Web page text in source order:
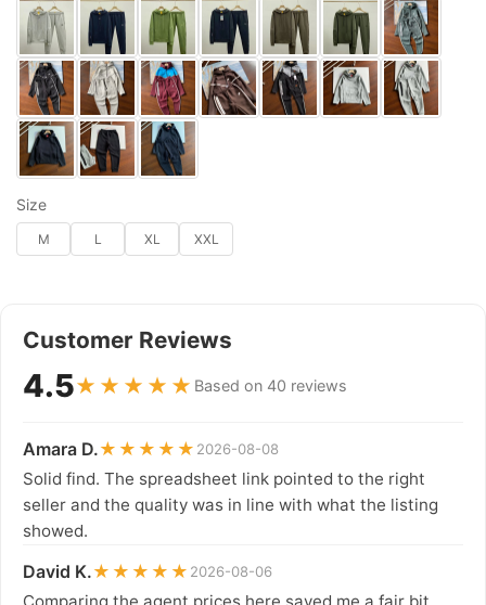
Size
M L XL XXL
Customer Reviews
4.5★★★★★ Based on 40 reviews
Amara D.★★★★★ 2026-08-08
Solid find. The spreadsheet link pointed to the right
seller and the quality was in line with what the listing
showed.
David K.★★★★★ 2026-08-06